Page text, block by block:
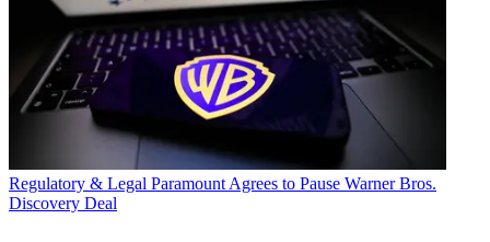
Regulatory & Legal Paramount Agrees to Pause Warner Bros.
Discovery Deal